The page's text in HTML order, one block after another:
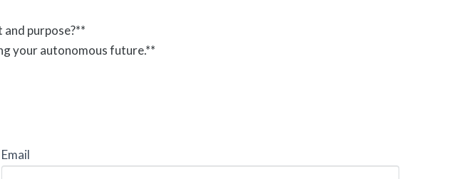
purpose?**
your autonomous future.**
Email